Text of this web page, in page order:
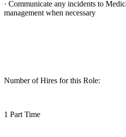
· Communicate any incidents to
management when necessary
Number of Hires for this Role:
1 Part Time